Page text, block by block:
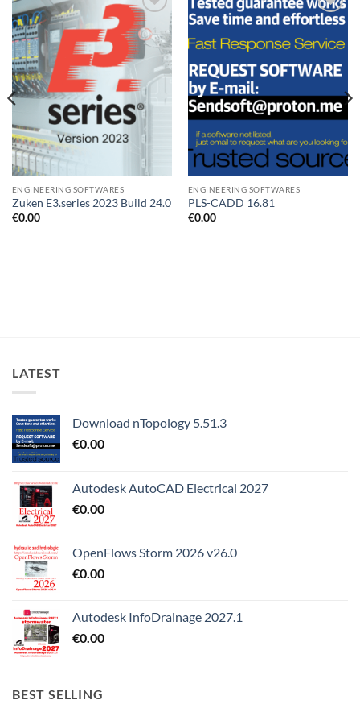
Add to
wishlist
ENGINEERING SOFTWARES
Zuken E3.series 2023 Build 24.0
€0.00
Add to
ENGINEERING SOFTWARES
PLS-CADD 16.81
€0.00
LATEST
Download nTopology 5.51.3
€0.00
Autodesk AutoCAD Electrical 2027
€0.00
OpenFlows Storm 2026 v26.0
€0.00
Autodesk InfoDrainage 2027.1
€0.00
BEST SELLING